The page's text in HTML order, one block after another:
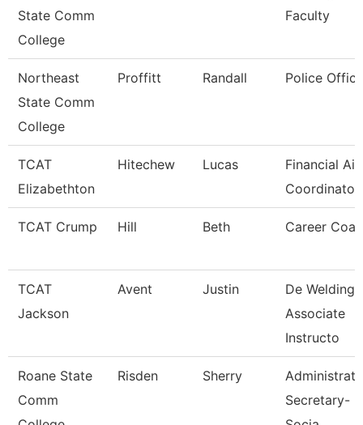
State Comm
College
Faculty
Northeast
State Comm
College
Proffitt Randall Police
TCAT
Elizabethton
Hitechew Lucas
Financial Aid
Coordinator
TCAT Crump Hill Beth Career
TCAT
Jackson
Avent Justin
De Welding
Associate
Instructo
Roane State
Comm
Risden Sherry
Secretary-